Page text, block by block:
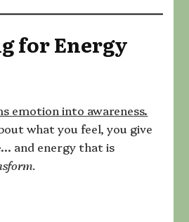
for Energy
emotion into awareness.
what you feel, you give
and energy that is